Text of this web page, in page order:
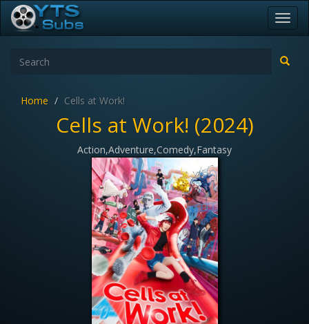
Home Cells at Work!
Cells at Work! (2024)
Action,Adventure,Comedy,Fantasy